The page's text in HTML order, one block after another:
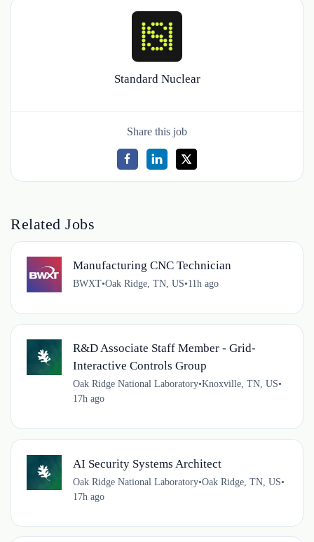
Standard Nuclear
Share this job
Related Jobs
Manufacturing CNC Technician
BWXT•Oak Ridge, TN, US•11h ago
R&D Associate Staff Member - Grid-
Interactive Controls Group
Oak Ridge National Laboratory•Knoxville, TN, US•
17h ago
AI Security Systems Architect
Oak Ridge National Laboratory•Oak Ridge, TN, US•
17h ago